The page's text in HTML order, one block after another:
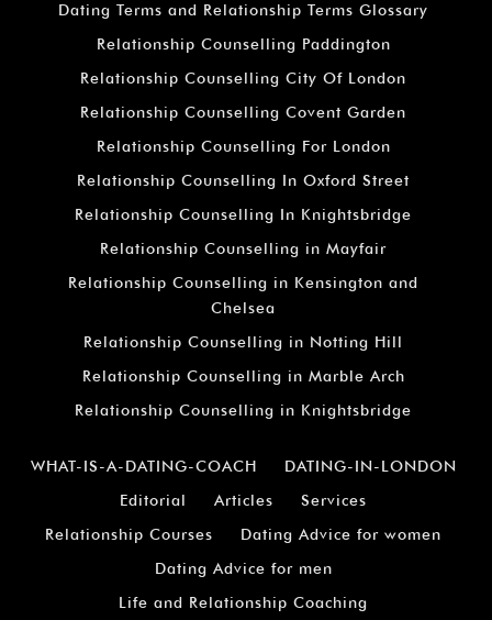
Dating Terms and Relationship Terms Glossary
Relationship Counselling Paddington
Relationship Counselling City Of London
Relationship Counselling Covent Garden
Relationship Counselling For London
Relationship Counselling In Oxford Street
Relationship Counselling In Knightsbridge
Relationship Counselling in Mayfair
Relationship Counselling in Kensington and
Chelsea
Relationship Counselling in Notting Hill
Relationship Counselling in Marble Arch
Relationship Counselling in Knightsbridge
WHAT-IS-A-DATING-COACH
DATING-IN-LONDON
Editorial
Articles
Services
Relationship Courses
Dating Advice for women
Dating Advice for men
Life and Relationship Coaching